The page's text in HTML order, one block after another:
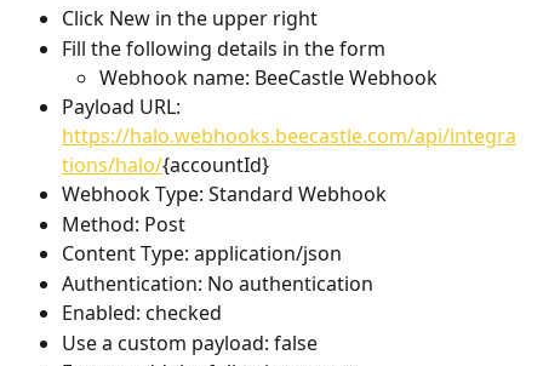
Click New in the upper right
Fill the following details in the form
Webhook name: BeeCastle Webhook
Payload URL:
https://halo.webhooks.beecastle.com/api/integra
tions/halo/{accountId}
Webhook Type: Standard Webhook
Method: Post
Content Type: application/json
Authentication: No authentication
Enabled: checked
Use a custom payload: false